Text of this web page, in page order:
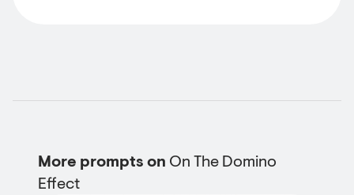
More prompts on On The Domino
Effect